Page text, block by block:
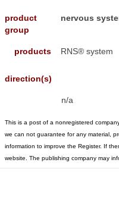
product
group
nervous
products RNS® system
direction(s)
n/a
This is a post of a nonregistered
we can not guarantee for any material,
information to improve the Register. If
website. The publishing company may